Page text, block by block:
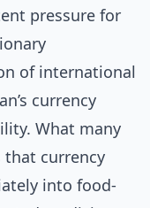
pressure for
of international
currency
What many
that currency
into food-